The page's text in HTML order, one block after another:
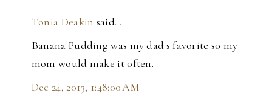
Tonia Deakin said…
Banana Pudding was my dad's favorite so my
mom would make it often.
Dec 24, 2013, 1:48:00 AM